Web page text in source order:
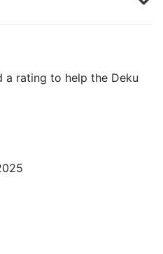
a rating to help the Deku